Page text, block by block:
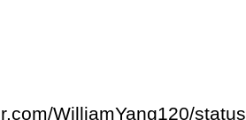
WilliamYang120/